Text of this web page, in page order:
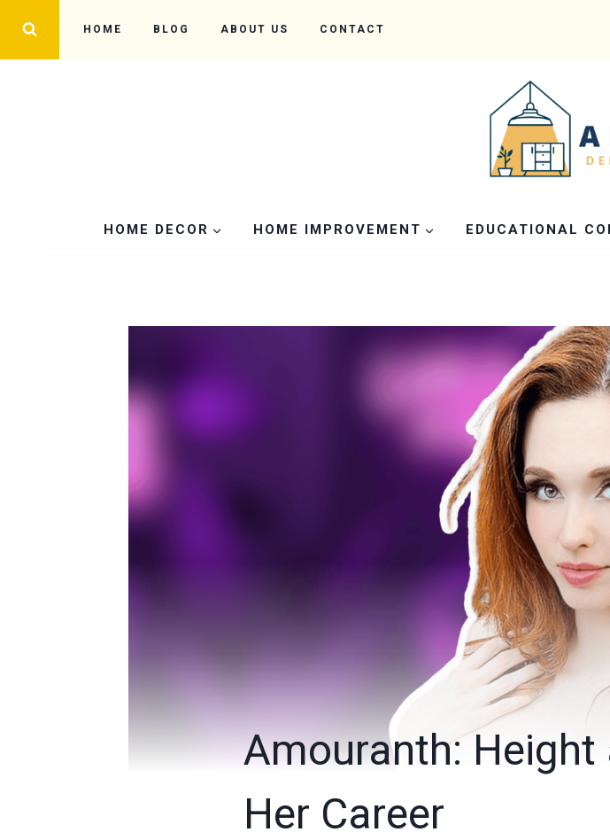
HOME BLOG ABOUT US CONTACT
HOME DECOR HOME IMPROVEMENT EDUCATIONAL
Amouranth:
Her Career